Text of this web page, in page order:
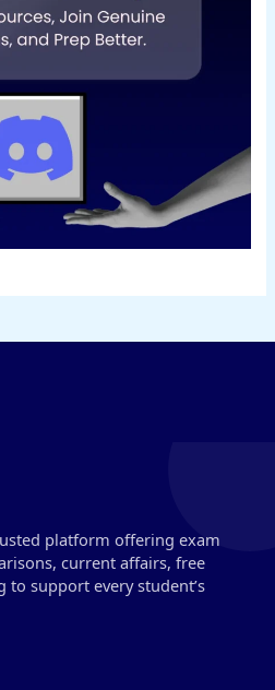
platform offering exam
current affairs, free
to support every student’s